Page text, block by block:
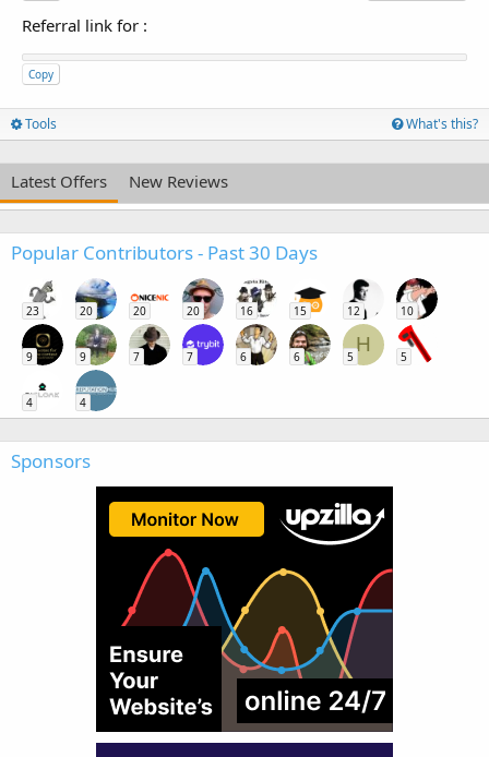
Referral link for :
Copy
Tools What's this?
Latest Offers New Reviews
Popular Contributors - Past 30 Days
23 20 20 20 16 15 12 10
9 9 7 7 6 6
H
5 5
4 4
Sponsors